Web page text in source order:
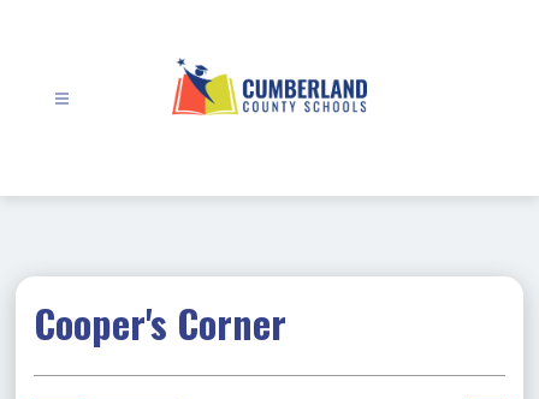
Cooper's Corner